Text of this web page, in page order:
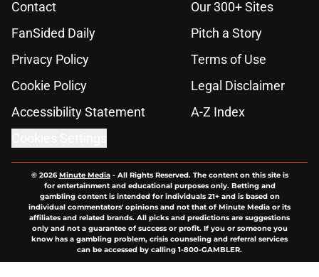
Contact
Our 300+ Sites
FanSided Daily
Pitch a Story
Privacy Policy
Terms of Use
Cookie Policy
Legal Disclaimer
Accessibility Statement
A-Z Index
© 2026Minute Media- All Rights Reserved. The content on this site is
for entertainment and educational purposes only. Betting and
gambling content is intended for individuals 21+ and is based on
individual commentators' opinions and not that of Minute Media or its
affiliates and related brands. All picks and predictions are suggestions
only and not a guarantee of success or profit. If you or someone you
know has a gambling problem, crisis counseling and referral services
can be accessed by calling 1-800-GAMBLER.